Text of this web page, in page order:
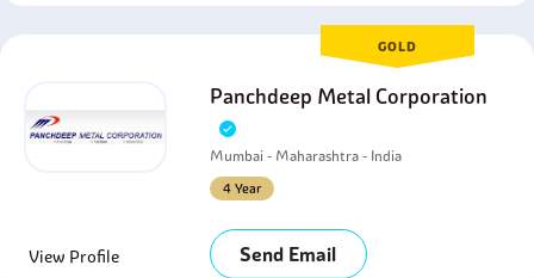
GOLD
Panchdeep Metal Corporation
Mumbai - Maharashtra - India
4 Year
View Profile Send Email